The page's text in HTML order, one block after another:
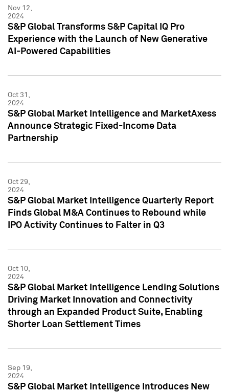
Nov 12,
2024
S&P Global Transforms S&P Capital IQ Pro
Experience with the Launch of New Generative
AI-Powered Capabilities
Oct 31,
2024
S&P Global Market Intelligence and MarketAxess
Announce Strategic Fixed-Income Data
Partnership
Oct 29,
2024
S&P Global Market Intelligence Quarterly Report
Finds Global M&A Continues to Rebound while
IPO Activity Continues to Falter in Q3
Oct 10,
2024
S&P Global Market Intelligence Lending Solutions
Driving Market Innovation and Connectivity
through an Expanded Product Suite, Enabling
Shorter Loan Settlement Times
Sep 19,
2024
S&P Global Market Intelligence Introduces New